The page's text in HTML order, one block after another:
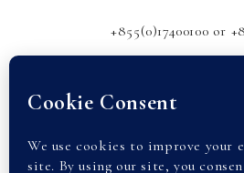
+855(0)17400100 or
© 2026 Abode Real Estate |Privacy
Cambodia Property. All